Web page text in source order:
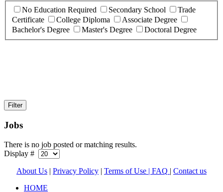
No Education Required Secondary School
Trade
Certificate
College Diploma
Associate Degree
Bachelor's Degree
Master's Degree Doctoral Degree
Jobs
There is no job posted or matching results.
Display #
About Us | Privacy Policy | Terms of Use | FAQ | Contact us
HOME